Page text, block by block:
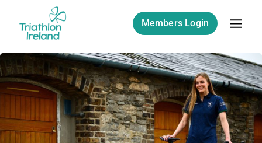
Members Login